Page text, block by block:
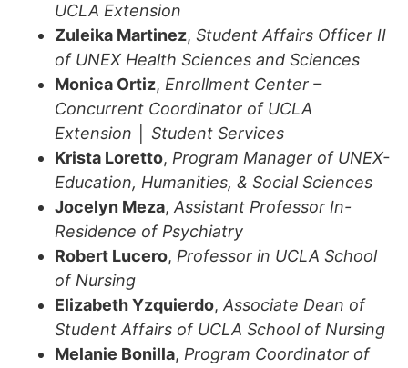
UCLA Extension
Zuleika Martinez, Student Affairs Officer II
of UNEX Health Sciences and Sciences
Monica Ortiz, Enrollment Center –
Concurrent Coordinator of UCLA
Extension │ Student Services
Krista Loretto, Program Manager of UNEX-
Education, Humanities, & Social Sciences
Jocelyn Meza,Assistant Professor In-
Residence of Psychiatry
Robert Lucero, Professor in UCLA School
of Nursing
Elizabeth Yzquierdo,Associate Dean of
Student Affairs of UCLA School of Nursing
Melanie Bonilla, Program Coordinator of